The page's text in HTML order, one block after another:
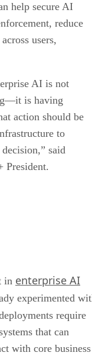
help secure AI
reduce
users,
AI is not
is having
action should be
to
said
President.
in enterprise AI
experimented
require
that can
with core business